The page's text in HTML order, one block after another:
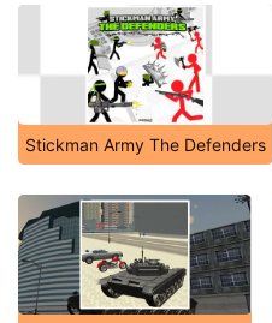
Stickman Army The Defenders